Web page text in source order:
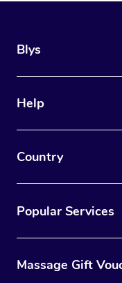
Blys
Help
Country
Popular Services
Massage Gift